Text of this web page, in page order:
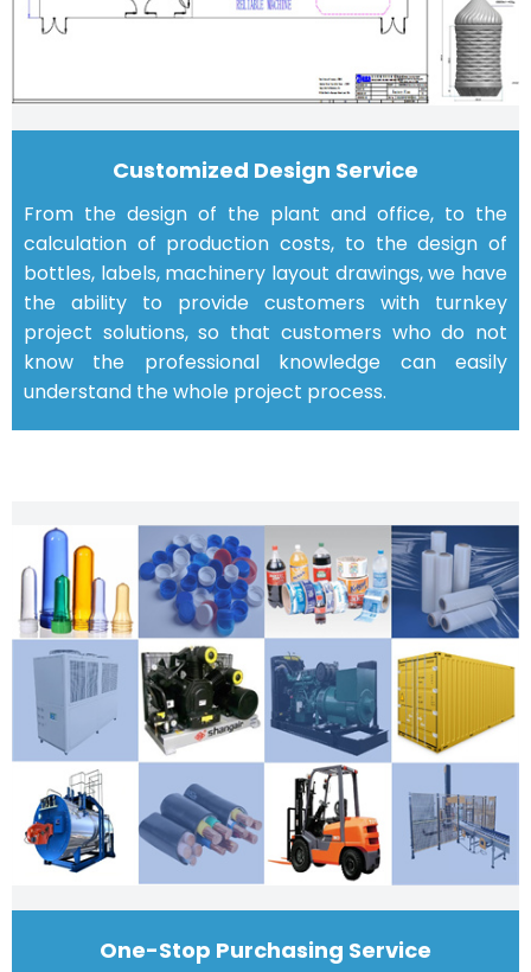
Customized Design Service
From the design of the plant and office, to the
calculation of production costs, to the design of
bottles, labels, machinery layout drawings, we have
the ability to provide customers with turnkey
project solutions, so that customers who do not
know the professional knowledge can easily
understand the whole project process.
One-Stop Purchasing Service